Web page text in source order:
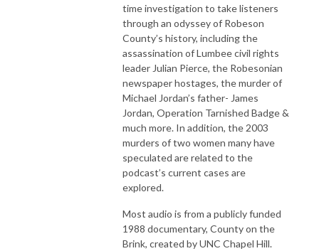
time investigation to take listeners
through an odyssey of Robeson
County’s history, including the
assassination of Lumbee civil rights
leader Julian Pierce, the Robesonian
newspaper hostages, the murder of
Michael Jordan’s father- James
Jordan, Operation Tarnished Badge &
much more. In addition, the 2003
murders of two women many have
speculated are related to the
podcast’s current cases are
explored.
Most audio is from a publicly funded
1988 documentary, County on the
Brink, created by UNC Chapel Hill.